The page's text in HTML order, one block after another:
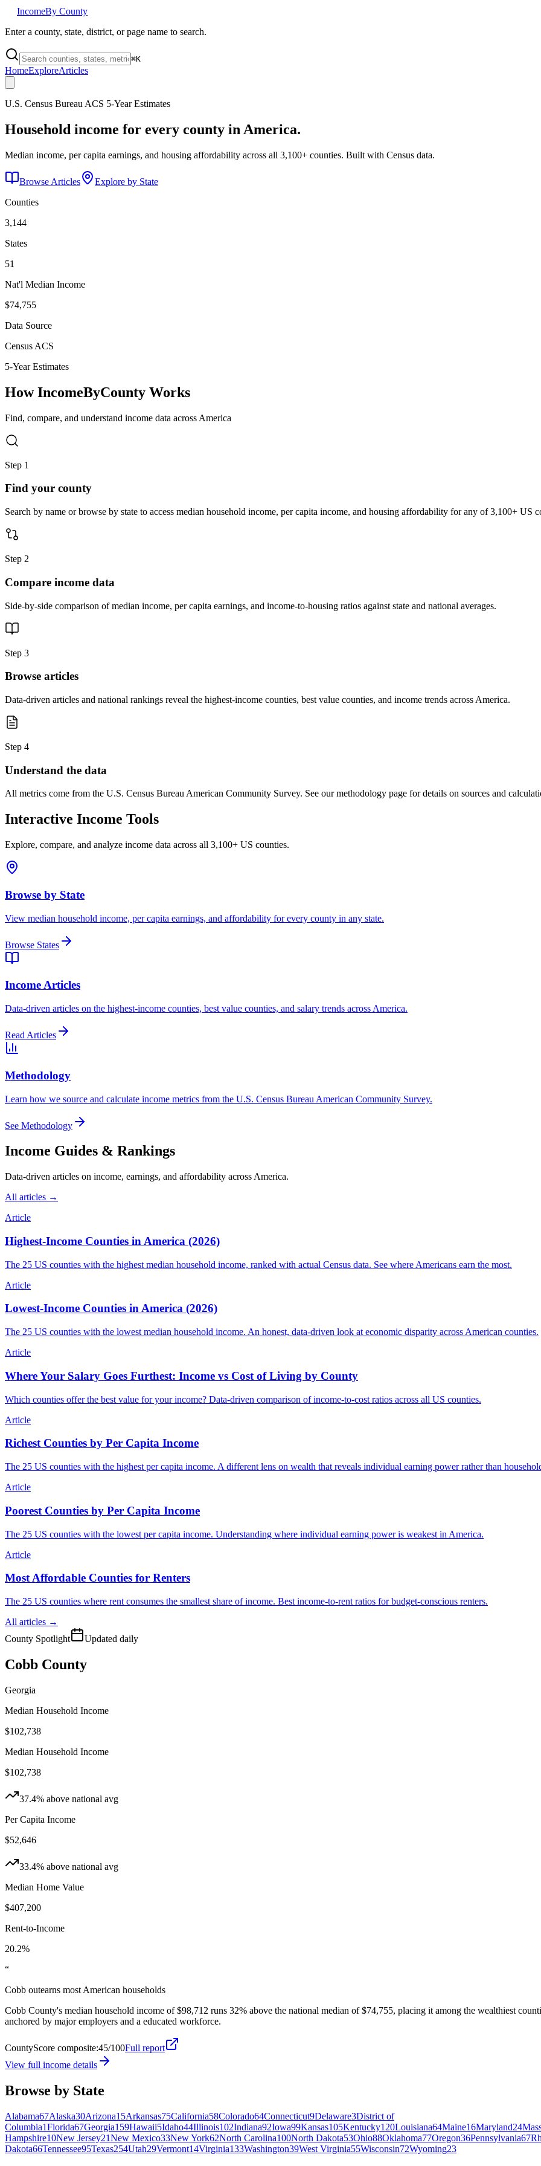
IncomeBy County
Enter a county, state, district, or page name to search.
⌘K
HomeExploreArticles
U.S. Census Bureau ACS 5-Year Estimates
Household income for every county in America.
Median income, per capita earnings, and housing affordability across all 3,100+ counties. Built with Census data.
Browse Articles
Explore by State
Counties
3,144
States
51
Nat'l Median Income
$74,755
Data Source
Census ACS
5-Year Estimates
How IncomeByCounty Works
Find, compare, and understand income data across America
Step 1
Find your county
Search by name or browse by state to access median household income, per capita income, and housing affordability for any of 3,100+ US
Step 2
Compare income data
Side-by-side comparison of median income, per capita earnings, and income-to-housing ratios against state and national averages.
Step 3
Browse articles
Data-driven articles and national rankings reveal the highest-income counties, best value counties, and income trends across America.
Step 4
Understand the data
All metrics come from the U.S. Census Bureau American Community Survey. See our methodology page for details on sources and
Interactive Income Tools
Explore, compare, and analyze income data across all 3,100+ US counties.
Browse by State
View median household income, per capita earnings, and affordability for every county in any state.
Browse States
Income Articles
Data-driven articles on the highest-income counties, best value counties, and salary trends across America.
Read Articles
Methodology
Learn how we source and calculate income metrics from the U.S. Census Bureau American Community Survey.
See Methodology
Income Guides & Rankings
Data-driven articles on income, earnings, and affordability across America.
All articles →
Article
Highest-Income Counties in America (2026)
The 25 US counties with the highest median household income, ranked with actual Census data. See where Americans earn the most.
Article
Lowest-Income Counties in America (2026)
The 25 US counties with the lowest median household income. An honest, data-driven look at economic disparity across American counties.
Article
Where Your Salary Goes Furthest: Income vs Cost of Living by County
Which counties offer the best value for your income? Data-driven comparison of income-to-cost ratios across all US counties.
Article
Richest Counties by Per Capita Income
The 25 US counties with the highest per capita income. A different lens on wealth that reveals individual earning power rather than
Article
Poorest Counties by Per Capita Income
The 25 US counties with the lowest per capita income. Understanding where individual earning power is weakest in America.
Article
Most Affordable Counties for Renters
The 25 US counties where rent consumes the smallest share of income. Best income-to-rent ratios for budget-conscious renters.
All articles →
County Spotlight
Updated daily
Cobb County
Georgia
Median Household Income
$102,738
Median Household Income
$102,738
37.4% above national avg
Per Capita Income
$52,646
33.4% above national avg
Median Home Value
$407,200
Rent-to-Income
20.2%
“
Cobb outearns most American households
Cobb County's median household income of $98,712 runs 32% above the national median of $74,755, placing it among the wealthiest
anchored by major employers and a educated workforce.
CountyScore composite:45/100Full report
View full income details
Browse by State
Alabama67Alaska30Arizona15Arkansas75California58Colorado64Connecticut9Delaware3District of
Columbia1Florida67Georgia159Hawaii5Idaho44Illinois102Indiana92Iowa99Kansas105Kentucky120Louisiana64Maine16Maryland24
Hampshire10New Jersey21New Mexico33New York62North Carolina100North Dakota53Ohio88Oklahoma77Oregon36Pennsylvania67
Dakota66Tennessee95Texas254Utah29Vermont14Virginia133Washington39West Virginia55Wisconsin72Wyoming23